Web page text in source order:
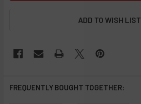
ADD TO WISH LIST
FREQUENTLY BOUGHT TOGETHER: